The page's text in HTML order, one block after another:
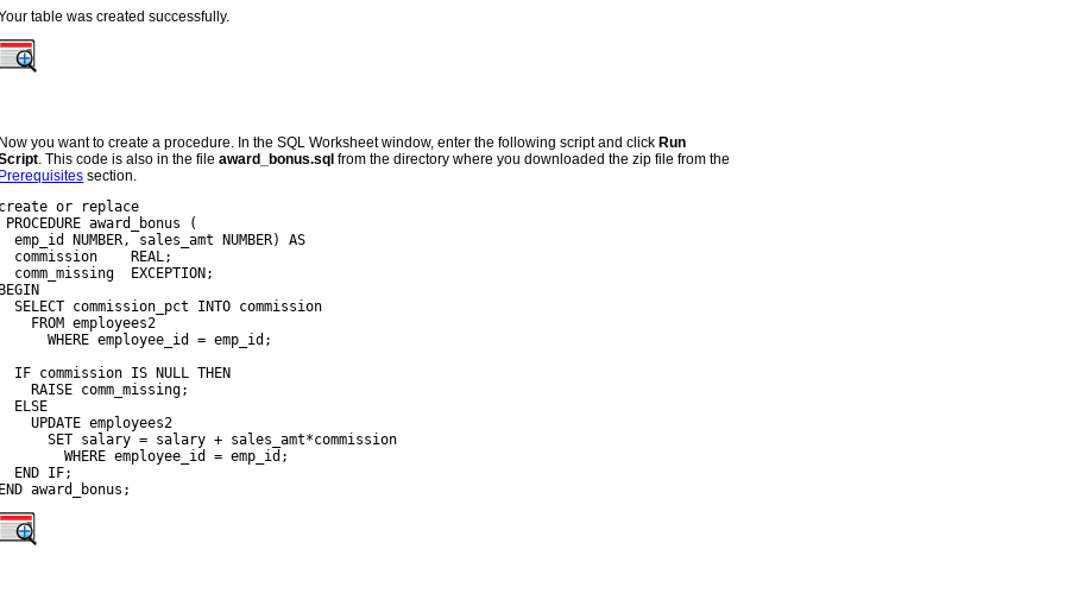
table was created successfully.
Now you want to create a procedure. In the SQL Worksheet window, enter the following script and click Run
. This code is also in the fileaward_bonus.sql from the directory where you downloaded the zip file from the
Prerequisites section.
create or replace
PROCEDURE award_bonus (
emp_id NUMBER, sales_amt NUMBER) AS
commission    REAL;
comm_missing  EXCEPTION;
BEGIN
SELECT commission_pct INTO commission
FROM employees2
WHERE employee_id = emp_id;
IF commission IS NULL THEN
RAISE comm_missing;
ELSE
UPDATE employees2
SET salary = salary + sales_amt*commission
WHERE employee_id = emp_id;
END IF;
END award_bonus;